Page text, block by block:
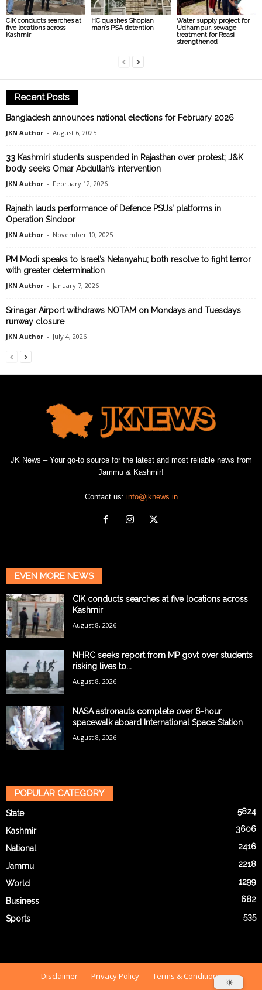
CIK conducts searches at
five locations across
Kashmir
HC quashes Shopian
man’s PSA detention
Water supply project for
Udhampur, sewage
treatment for Reasi
strengthened
Recent Posts
Bangladesh announces national elections for February 2026
JKN Author - August 6, 2025
33 Kashmiri students suspended in Rajasthan over protest; J&K
body seeks Omar Abdullah’s intervention
JKN Author - February 12, 2026
Rajnath lauds performance of Defence PSUs’ platforms in
Operation Sindoor
JKN Author - November 10, 2025
PM Modi speaks to Israel’s Netanyahu; both resolve to fight terror
with greater determination
JKN Author - January 7, 2026
Srinagar Airport withdraws NOTAM on Mondays and Tuesdays
runway closure
JKN Author - July 4, 2026
JK News – Your go-to source for the latest and most reliable news from
Jammu & Kashmir!
Contact us: info@jknews.in
EVEN MORE NEWS
CIK conducts searches at five locations across
Kashmir
August 8, 2026
NHRC seeks report from MP govt over students
risking lives to...
August 8, 2026
NASA astronauts complete over 6-hour
spacewalk aboard International Space Station
August 8, 2026
POPULAR CATEGORY
State 5824
Kashmir 3606
National 2416
Jammu 2218
World 1299
Business 682
Sports 535
Disclaimer Privacy Policy
Terms & Conditions